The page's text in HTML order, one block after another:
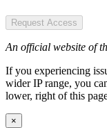
Request Access
An official website of
If you experiencing
wider IP range, you
lower, right of this
×